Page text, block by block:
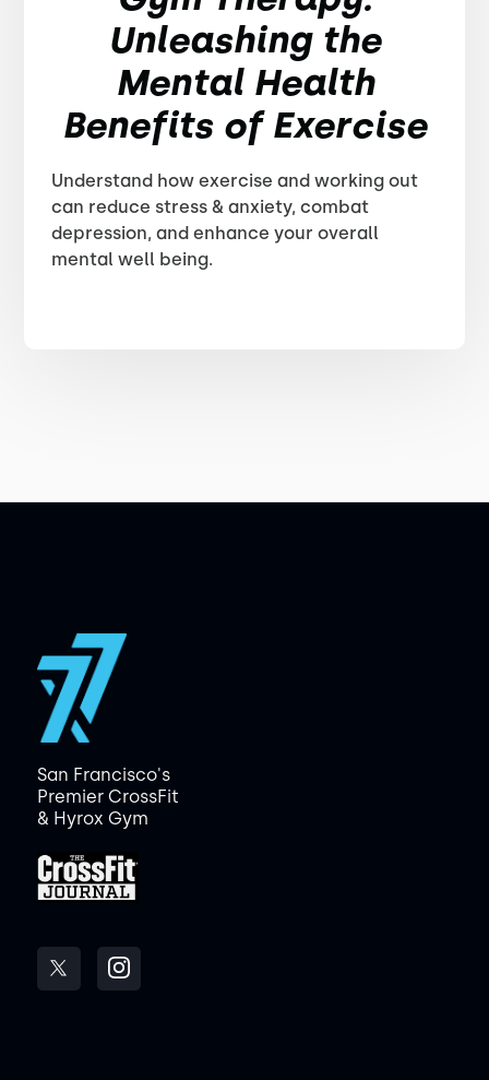
Unleashing the
Mental Health
Benefits of Exercise
Understand how exercise and working out
can reduce stress & anxiety, combat
depression, and enhance your overall
mental well being.
San Francisco's
Premier CrossFit
& Hyrox Gym